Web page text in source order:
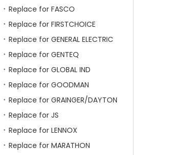
Replace for FASCO
Replace for FIRSTCHOICE
Replace for GENERAL ELECTRIC
Replace for GENTEQ
Replace for GLOBAL IND
Replace for GOODMAN
Replace for GRAINGER/DAYTON
Replace for JS
Replace for LENNOX
Replace for MARATHON